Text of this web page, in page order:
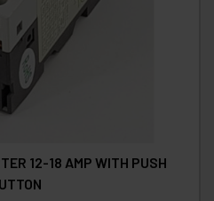
12-18 AMP WITH PUSH